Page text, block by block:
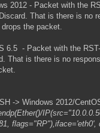
2012 - Packet with the
That is there is no
the packet.
6.5 - Packet with the
That is there is no
-> Windows 2012/
flags="RP"),iface='eth0',